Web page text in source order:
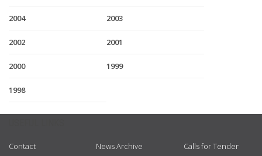
2004 2003
2002 2001
2000 1999
1998
Contact
News Archive
Calls for Tender